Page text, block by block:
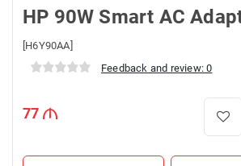
HP 90W Smart AC
[H6Y90AA]
Feedback and review: 0
77